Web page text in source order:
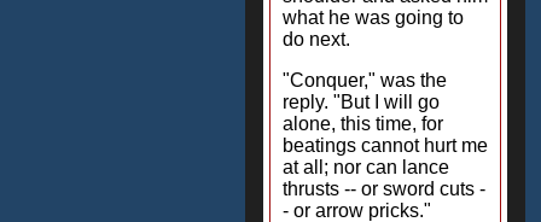
what he was going to
do next.
"Conquer," was the
reply. "But I will go
alone, this time, for
beatings cannot hurt me
at all; nor can lance
thrusts -- or sword cuts -
- or arrow pricks."